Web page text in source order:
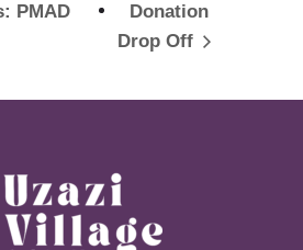
PMAD
Donation
Drop Off